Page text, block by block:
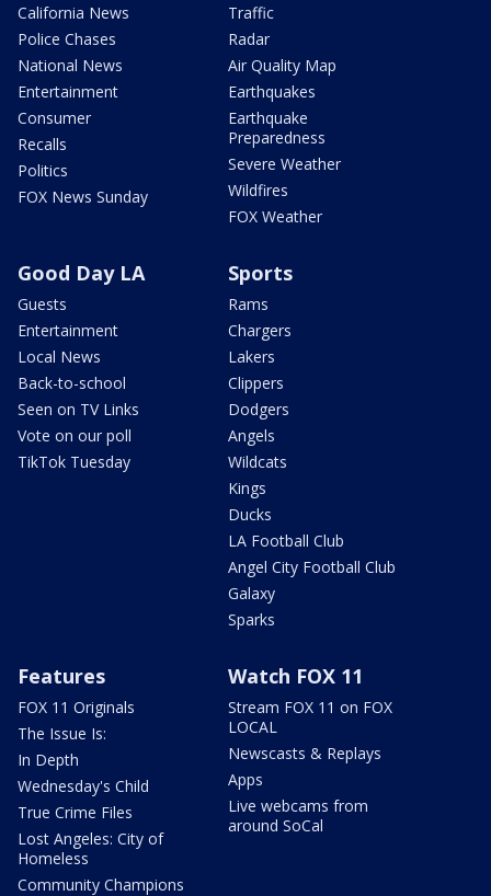
California News
Police Chases
National News
Entertainment
Consumer
Recalls
Politics
FOX News Sunday
Traffic
Radar
Air Quality Map
Earthquakes
Earthquake
Preparedness
Severe Weather
Wildfires
FOX Weather
Good Day LA
Guests
Entertainment
Local News
Back-to-school
Seen on TV Links
Vote on our poll
TikTok Tuesday
Sports
Rams
Chargers
Lakers
Clippers
Dodgers
Angels
Wildcats
Kings
Ducks
LA Football Club
Angel City Football Club
Galaxy
Sparks
Features
FOX 11 Originals
The Issue Is:
In Depth
Wednesday's Child
True Crime Files
Lost Angeles: City of
Homeless
Community Champions
Watch FOX 11
Stream FOX 11 on FOX
LOCAL
Newscasts & Replays
Apps
Live webcams from
around SoCal